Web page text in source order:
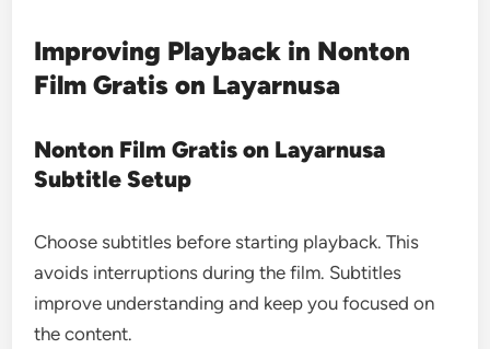
Improving Playback in Nonton
Film Gratis on Layarnusa
Nonton Film Gratis on Layarnusa
Subtitle Setup
Choose subtitles before starting playback. This
avoids interruptions during the film. Subtitles
improve understanding and keep you focused on
the content.